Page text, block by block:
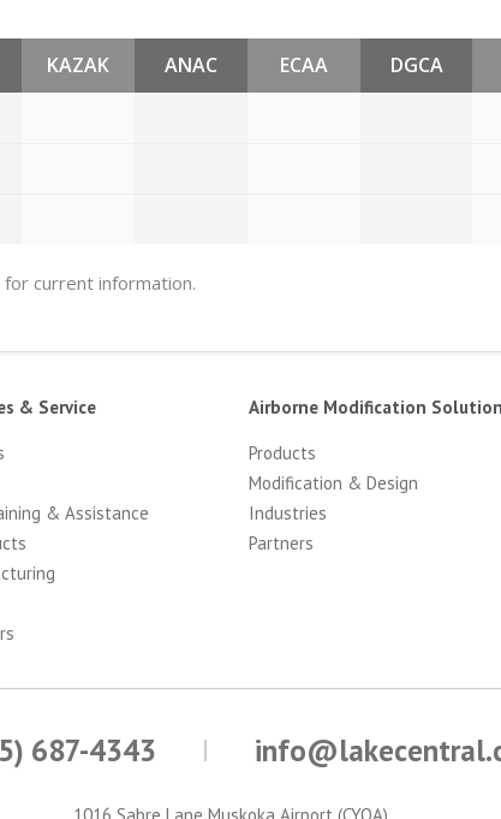
KAZAK ANAC ECAA DGCA
for current information.
& Service
& Assistance
Airborne Modification
Products
Modification & Design
Industries
Partners
687-4343